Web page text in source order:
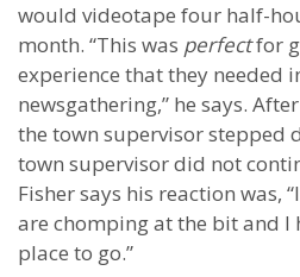
would videotape four half-
month. “This was perfectfor
experience that they needed
newsgathering,” he says.
the town supervisor stepped
town supervisor did not
Fisher says his reaction was,
are chomping at the bit and I
place to go.”